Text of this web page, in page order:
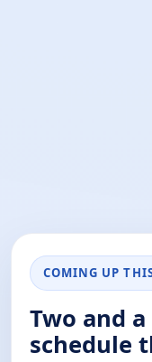
COMING UP
Two and
schedule